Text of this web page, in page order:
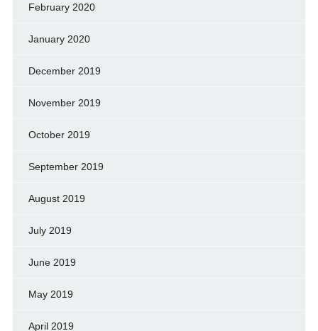
February 2020
January 2020
December 2019
November 2019
October 2019
September 2019
August 2019
July 2019
June 2019
May 2019
April 2019